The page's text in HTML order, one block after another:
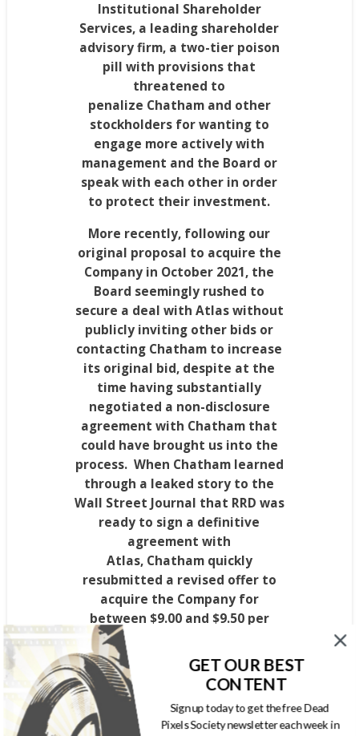
Institutional Shareholder
Services, a leading shareholder
advisory firm, a two-tier poison
pill with provisions that
threatened to
penalize Chathamand other
stockholders for wanting to
engage more actively with
management and the Board or
speak with each other in order
to protect their investment.
More recently, following our
original proposal to acquire the
Company in October 2021, the
Board seemingly rushed to
secure a deal with Atlas without
publicly inviting other bids or
contacting Chatham to increase
its original bid, despite at the
time having substantially
negotiated a non-disclosure
agreement with Chatham that
could have brought us into the
process. When Chatham learned
through a leaked story to the
Wall Street Journal that RRD was
ready to sign a definitive
agreement with
Atlas, Chathamquickly
resubmitted a revised offer to
acquire the Company for
between $9.00and $9.50per
share. Yet, once again, the
Company moved forward to
announce the signing of a
definitive agreement with Atlas
that was$39.6 to$80.9 millionless
GET OUR BEST
CONTENT
Sign up today to get the free Dead
Pixels Society newsletter each week in